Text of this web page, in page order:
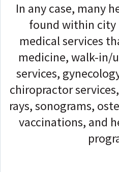
In any case, many
found within city
medical services
medicine, walk-in/
services,
chiropractor
rays, sonograms,
vaccinations, and